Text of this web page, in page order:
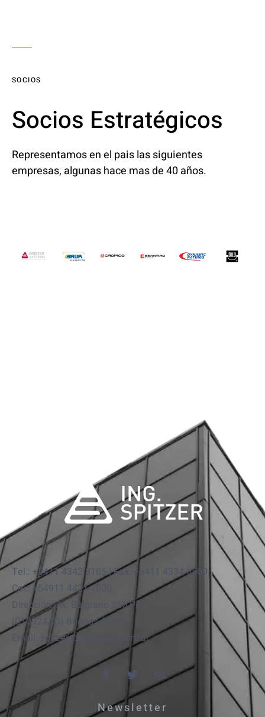
SOCIOS
Socios Estratégicos
Representamos en el pais las siguientes
empresas, algunas hace mas de 40 años.
Tel.: +5411 4342 8105 | Fax: +5411 4334 6509
Cel.: +54911 4421 1000
Dirección: Av. Belgrano 355 Piso 7.
(C1092AAD) Buenos Aires
Email: spitzer@ingspitzer.com.ar
Newsletter